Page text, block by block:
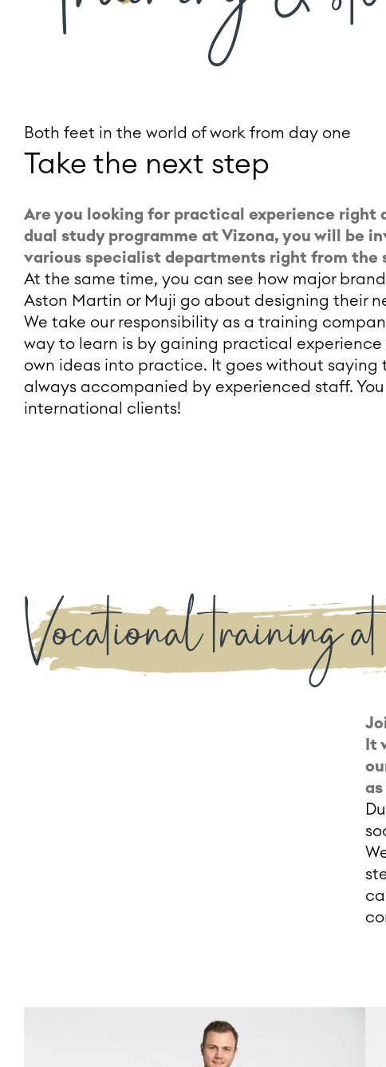
Both feet in the world of work from day one
Take the next step
Are you looking for practical experience
dual study programme at Vizona, you will be
various specialist departments right from the
At the same time, you can see how major
Aston Martin or Muji go about designing their
We take our responsibility as a training
way to learn is by gaining practical
own ideas into practice. It goes without
always accompanied by experienced staff.
international clients!
Vocational training
It